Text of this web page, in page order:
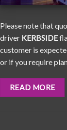
Please note that
driver KERBSIDE
customer is
or if you require
READ MORE